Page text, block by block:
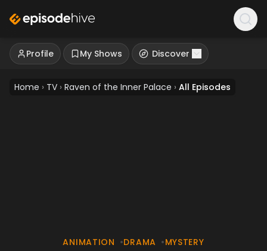
Profile My Shows Discover
Home › TV › Raven of the Inner Palace › All Episodes
ANIMATION •DRAMA •MYSTERY